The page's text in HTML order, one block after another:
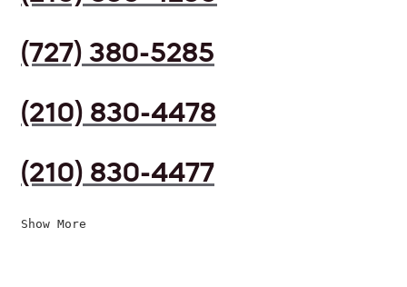
(727) 380-5285
(210) 830-4478
(210) 830-4477
Show More